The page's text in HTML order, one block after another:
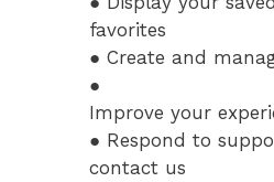
favorites
● Create and
●
Improve your
● Respond to
contact us